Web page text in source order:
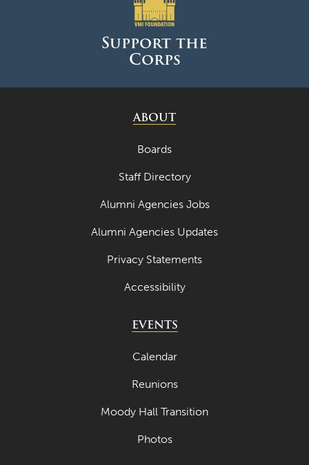
Support the
Corps
ABOUT
Boards
Staff Directory
Alumni Agencies Jobs
Alumni Agencies Updates
Privacy Statements
Accessibility
EVENTS
Calendar
Reunions
Moody Hall Transition
Photos